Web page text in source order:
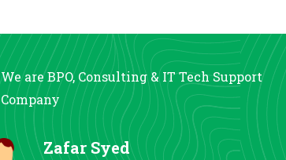
We are BPO, Consulting & IT Tech Support
Company
Zafar Syed